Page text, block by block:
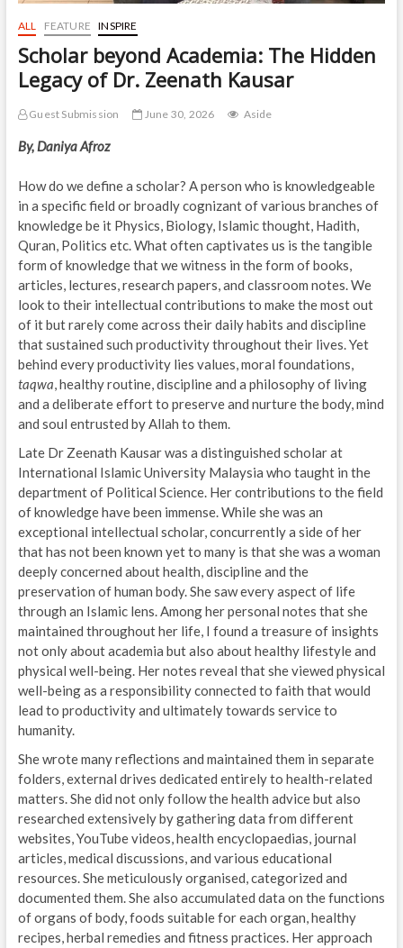
ALL FEATURE INSPIRE
Scholar beyond Academia: The Hidden
Legacy of Dr. Zeenath Kausar
Guest Submission June 30, 2026 Aside
By, Daniya Afroz
How do we define a scholar? A person who is knowledgeable
in a specific field or broadly cognizant of various branches of
knowledge be it Physics, Biology, Islamic thought, Hadith,
Quran, Politics etc. What often captivates us is the tangible
form of knowledge that we witness in the form of books,
articles, lectures, research papers, and classroom notes. We
look to their intellectual contributions to make the most out
of it but rarely come across their daily habits and discipline
that sustained such productivity throughout their lives. Yet
behind every productivity lies values, moral foundations,
taqwa, healthy routine, discipline and a philosophy of living
and a deliberate effort to preserve and nurture the body, mind
and soul entrusted by Allah to them.
Late Dr Zeenath Kausar was a distinguished scholar at
International Islamic University Malaysia who taught in the
department of Political Science. Her contributions to the field
of knowledge have been immense. While she was an
exceptional intellectual scholar, concurrently a side of her
that has not been known yet to many is that she was a woman
deeply concerned about health, discipline and the
preservation of human body. She saw every aspect of life
through an Islamic lens. Among her personal notes that she
maintained throughout her life, I found a treasure of insights
not only about academia but also about healthy lifestyle and
physical well-being. Her notes reveal that she viewed physical
well-being as a responsibility connected to faith that would
lead to productivity and ultimately towards service to
humanity.
She wrote many reflections and maintained them in separate
folders, external drives dedicated entirely to health-related
matters. She did not only follow the health advice but also
researched extensively by gathering data from different
websites, YouTube videos, health encyclopaedias, journal
articles, medical discussions, and various educational
resources. She meticulously organised, categorized and
documented them. She also accumulated data on the functions
of organs of body, foods suitable for each organ, healthy
recipes, herbal remedies and fitness practices. Her approach